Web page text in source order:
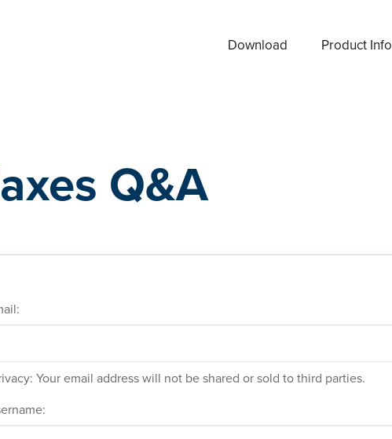
Download Product Info
Q&A
Your email address will not be shared or sold to third parties.